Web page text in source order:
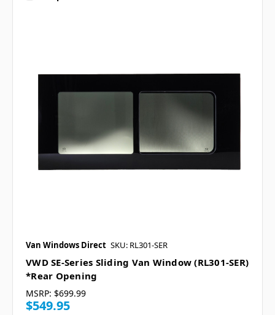
Van Windows Direct SKU: RL301-SER
VWD SE-Series Sliding Van Window (RL301-SER)
*Rear Opening
MSRP: $699.99
$549.95